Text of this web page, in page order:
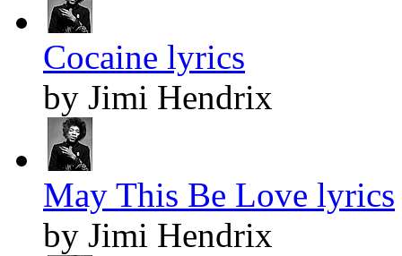
Cocaine lyrics
by Jimi Hendrix
May This Be Love lyrics
by Jimi Hendrix